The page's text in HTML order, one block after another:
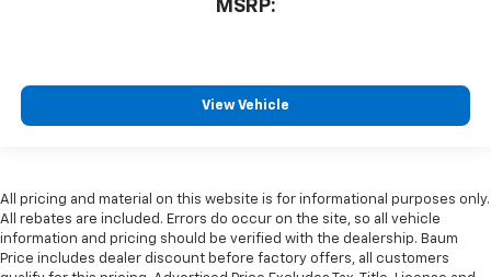
MSRP:
View Vehicle
All pricing and material on this website is for informational purposes only.
All rebates are included. Errors do occur on the site, so all vehicle
information and pricing should be verified with the dealership. Baum
Price includes dealer discount before factory offers, all customers